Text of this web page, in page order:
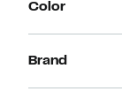
Color
Brand